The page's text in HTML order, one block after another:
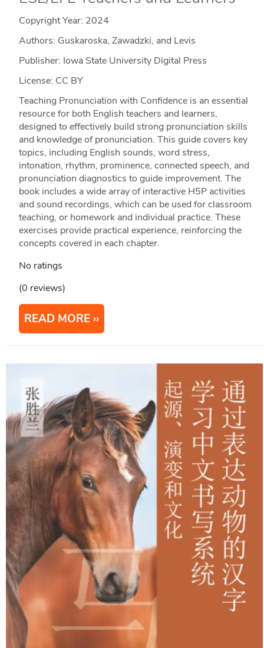
Copyright Year: 2024
Authors: Guskaroska, Zawadzki, and Levis
Publisher: Iowa State University Digital Press
License: CC BY
Teaching Pronunciation with Confidence is an essential
resource for both English teachers and learners,
designed to effectively build strong pronunciation skills
and knowledge of pronunciation. This guide covers key
topics, including English sounds, word stress,
intonation, rhythm, prominence, connected speech, and
pronunciation diagnostics to guide improvement. The
book includes a wide array of interactive H5P activities
and sound recordings, which can be used for classroom
teaching, or homework and individual practice. These
exercises provide practical experience, reinforcing the
concepts covered in each chapter.
No ratings
(0 reviews)
READ MORE